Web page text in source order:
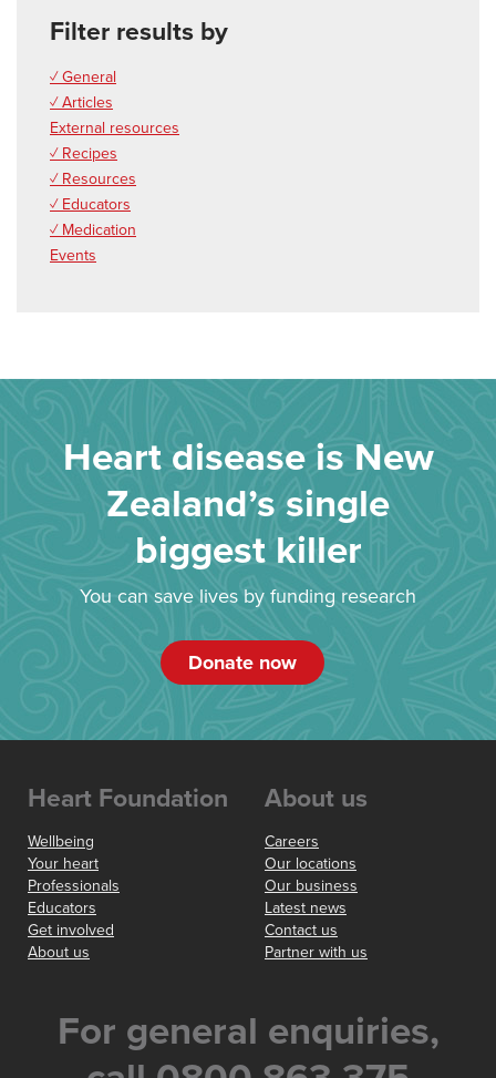
Filter results by
✓ General
✓ Articles
External resources
✓ Recipes
✓ Resources
✓ Educators
✓ Medication
Events
Heart disease is New
Zealand’s single
biggest killer
You can save lives by funding research
Donate now
Heart Foundation
Wellbeing
Your heart
Professionals
Educators
Get involved
About us
About us
Careers
Our locations
Our business
Latest news
Contact us
Partner with us
For general enquiries,